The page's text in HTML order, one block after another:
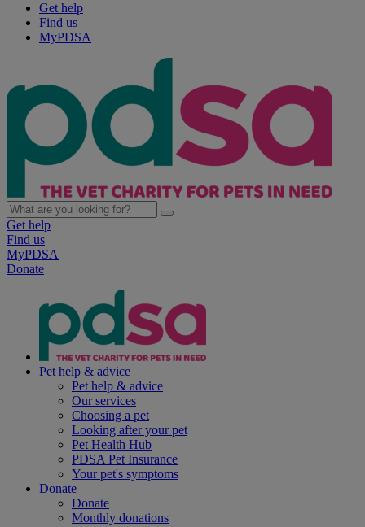
Get help
Find us
MyPDSA
Get help
Find us
MyPDSA
Donate
Pet help & advice
Pet help & advice
Our services
Choosing a pet
Looking after your pet
Pet Health Hub
PDSA Pet Insurance
Your pet's symptoms
Donate
Donate
Monthly donations